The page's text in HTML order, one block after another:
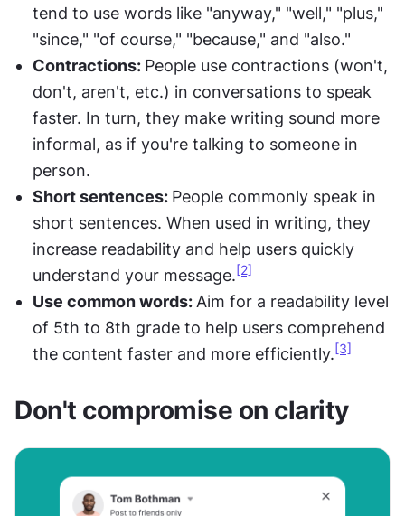
tend to use words like "anyway," "well," "plus,"
"since," "of course," "because," and "also."
Contractions: People use contractions (won't,
don't, aren't, etc.) in conversations to speak
faster. In turn, they make writing sound more
informal, as if you're talking to someone in
person.
Short sentences: People commonly speak in
short sentences. When used in writing, they
increase readability and help users quickly
understand your message. [2]
Use common words: Aim for a readability level
of 5th to 8th grade to help users comprehend
the content faster and more efficiently. [3]
Don't compromise on clarity